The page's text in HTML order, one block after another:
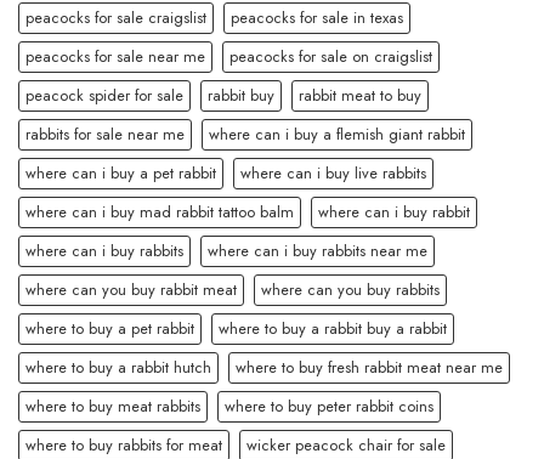
peacocks for sale craigslist
peacocks for sale in texas
peacocks for sale near me
peacocks for sale on craigslist
peacock spider for sale
rabbit buy
rabbit meat to buy
rabbits for sale near me
where can i buy a flemish giant rabbit
where can i buy a pet rabbit
where can i buy live rabbits
where can i buy mad rabbit tattoo balm
where can i buy rabbit
where can i buy rabbits
where can i buy rabbits near me
where can you buy rabbit meat
where can you buy rabbits
where to buy a pet rabbit
where to buy a rabbit buy a rabbit
where to buy a rabbit hutch
where to buy fresh rabbit meat near me
where to buy meat rabbits
where to buy peter rabbit coins
where to buy rabbits for meat
wicker peacock chair for sale